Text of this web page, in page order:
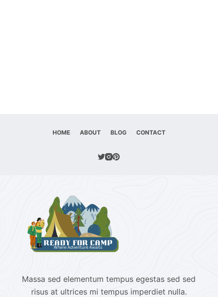
HOME ABOUT BLOG CONTACT
Massa sed elementum tempus egestas sed sed
risus at ultrices mi tempus imperdiet nulla.